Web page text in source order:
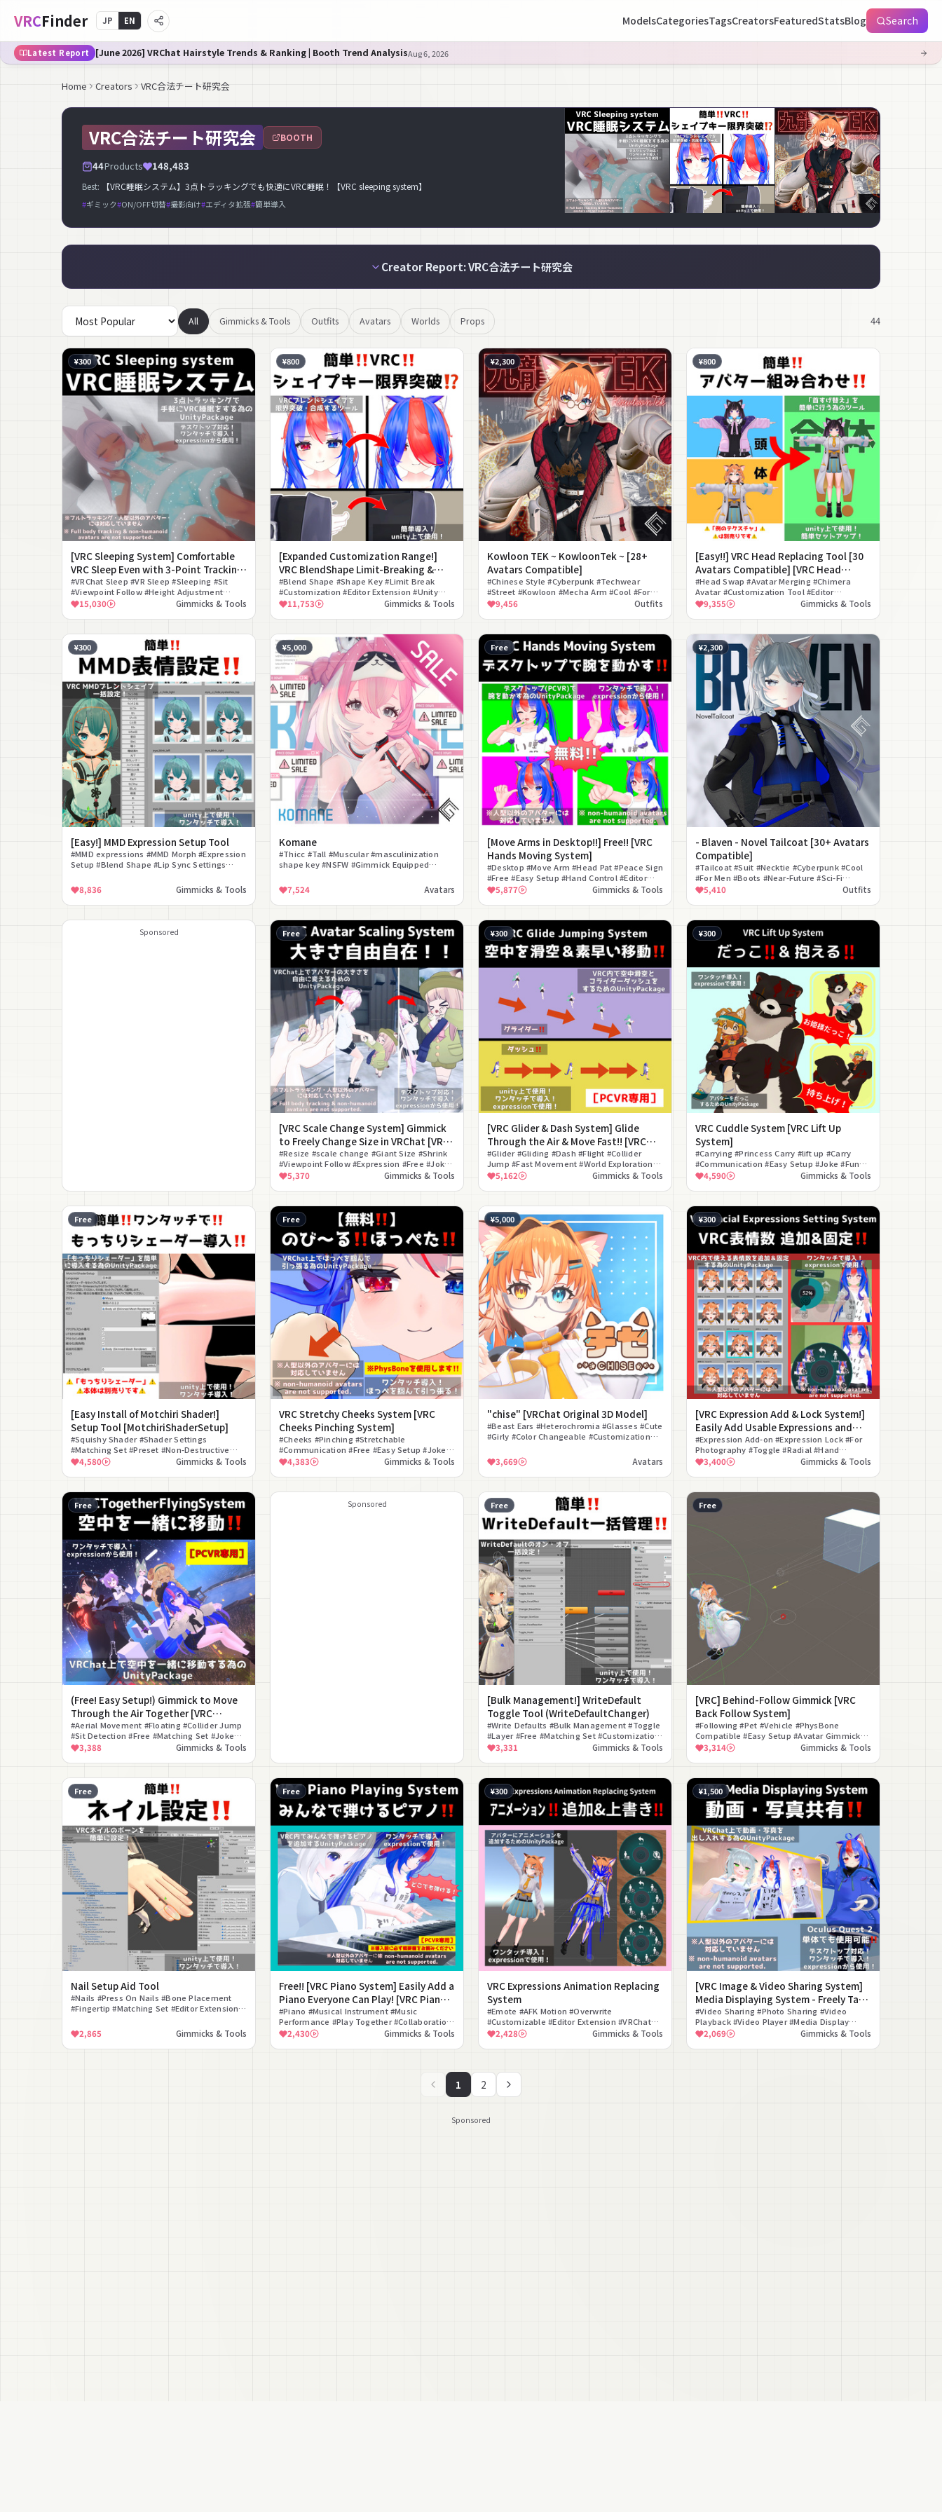
VRCFinder JP EN ModelsCategoriesTagsCreatorsFeaturedStatsBlog Search
Latest Report [June 2026] VRChat Hairstyle Trends & Ranking | Booth Trend AnalysisAug 6, 2026
Home Creators VRC合法チート研究会
VRC合法チート研究会 BOOTH
44Products 148,483
Best: 【VRC睡眠システム】3点トラッキングでも快適にVRC睡眠！【VRC sleeping system】
#ギミック#ON/OFF切替#撮影向け#エディタ拡張#簡単導入
Creator Report: VRC合法チート研究会
All Gimmicks & Tools Outfits Avatars Worlds Props 44
¥300
[VRC Sleeping System] Comfortable
VRC Sleep Even with 3-Point Tracking!
[VRC Sleeping System]
#VRChat Sleep #VR Sleep #Sleeping #Sit
#Viewpoint Follow #Height Adjustment
#Quest Standalone #Lying Down
#Expression #30 Second Setup
15,030 Gimmicks & Tools
¥800
[Expanded Customization Range!]
VRC BlendShape Limit-Breaking &
Combining Tool
#Blend Shape #Shape Key #Limit Break
#Customization #Editor Extension #Unity
#VRChat #List View #Compositing
11,753 Gimmicks & Tools
¥2,300
Kowloon TEK ~ KowloonTek ~ [28+
Avatars Compatible]
#Chinese Style #Cyberpunk #Techwear
#Street #Kowloon #Mecha Arm #Cool #For
Men #For Photography
9,456 Outfits
¥800
[Easy!!] VRC Head Replacing Tool [30
Avatars Compatible] [VRC Head
Replacing Tool]
#Head Swap #Avatar Merging #Chimera
Avatar #Customization Tool #Editor
Extension #Drag And Drop #For Modification
Beginners #Avatar Combination
9,355 Gimmicks & Tools
¥300
[Easy!] MMD Expression Setup Tool
#MMD expressions #MMD Morph #Expression
Setup #Blend Shape #Lip Sync Settings
#Avatar 3.0 #Easy Setup #MMD world
8,836 Gimmicks & Tools
¥5,000
Komane
#Thicc #Tall #Muscular #masculinization
shape key #NSFW #Gimmick Equipped
7,524
Avatars
Free
[Move Arms in Desktop!!] Free!! [VRC
Hands Moving System]
#Desktop #Move Arm #Head Pat #Peace Sign
#Free #Easy Setup #Hand Control #Editor
Extension #Gimmick
5,877 Gimmicks & Tools
¥2,300
- Blaven - Novel Tailcoat [30+ Avatars
Compatible]
#Tailcoat #Suit #Necktie #Cyberpunk #Cool
#For Men #Boots #Near-Future #Sci-Fi
#Formal
5,410 Outfits
Sponsored Free
[VRC Scale Change System] Gimmick
to Freely Change Size in VRChat [VRC
Avatar Scaling System]
#Resize #scale change #Giant Size #Shrink
#Viewpoint Follow #Expression #Free #Joke
#Size Adjustment #ON/OFF Toggle
5,370 Gimmicks & Tools
¥300
[VRC Glider & Dash System] Glide
Through the Air & Move Fast!! [VRC
Glide Jumping System]
#Glider #Gliding #Dash #Flight #Collider
Jump #Fast Movement #World Exploration
#Gimmick
5,162 Gimmicks & Tools
¥300
VRC Cuddle System [VRC Lift Up
System]
#Carrying #Princess Carry #lift up #Carry
#Communication #Easy Setup #Joke #Funny
#Interaction #ON/OFF Toggle
4,590 Gimmicks & Tools
Free
[Easy Install of Motchiri Shader!]
Setup Tool [MotchiriShaderSetup]
#Squishy Shader #Shader Settings
#Matching Set #Preset #Non-Destructive
#Customization #Free #Skin Quality #Editor
Extension
4,580 Gimmicks & Tools
Free
VRC Stretchy Cheeks System [VRC
Cheeks Pinching System]
#Cheeks #Pinching #Stretchable
#Communication #Free #Easy Setup #Joke
#Funny #Cute #Interaction
4,383 Gimmicks & Tools
¥5,000
"chise" [VRChat Original 3D Model]
#Beast Ears #Heterochromia #Glasses #Cute
#Girly #Color Changeable #Customization
3,669
Avatars
¥300
[VRC Expression Add & Lock System!]
Easily Add Usable Expressions and
Lock Them in VRC! [VRC Facial
Expressions Setting System]
#Expression Add-on #Expression Lock #For
Photography #Toggle #Radial #Hand
Gesture #Matching Set #Blend Shape
#Editor Extension #Animation
3,400 Gimmicks & Tools
Free
(Free! Easy Setup!) Gimmick to Move
Through the Air Together [VRC
Together Flying System]
#Aerial Movement #Floating #Collider Jump
#Sit Detection #Free #Matching Set #Joke
#Gimmick
3,388 Gimmicks & Tools
Sponsored Free
[Bulk Management!] WriteDefault
Toggle Tool (WriteDefaultChanger)
#Write Defaults #Bulk Management #Toggle
#Layer #Free #Matching Set #Customization
#Editor Extension #ON/OFF Toggle
3,331 Gimmicks & Tools
Free
[VRC] Behind-Follow Gimmick [VRC
Back Follow System]
#Following #Pet #Vehicle #PhysBone
Compatible #Easy Setup #Avatar Gimmick
#Free #Companion Walk #Follow Gimmick
#Gimmick
3,314 Gimmicks & Tools
Free
Nail Setup Aid Tool
#Nails #Press On Nails #Bone Placement
#Fingertip #Matching Set #Editor Extension
2,865
Gimmicks & Tools
Free
Free!! [VRC Piano System] Easily Add a
Piano Everyone Can Play! [VRC Piano
Playing System]
#Piano #Musical Instrument #Music
Performance #Play Together #Collaboration
#Easy Setup #Free #Interaction #Music
#PhysBone Compatible
2,430 Gimmicks & Tools
¥300
VRC Expressions Animation Replacing
System
#Emote #AFK Motion #Overwrite
#Customizable #Editor Extension #VRChat
#Unity #Tool #Convenient #Animation
2,428 Gimmicks & Tools
¥1,500
[VRC Image & Video Sharing System]
Media Displaying System - Freely Take
Out Videos and Photos in VRChat
#Video Sharing #Photo Sharing #Video
Playback #Video Player #Media Display
#Quest Compatible Video #World Placement
#Avatar Gimmick #VRChat #Gimmick
2,069 Gimmicks & Tools
1 2
Sponsored